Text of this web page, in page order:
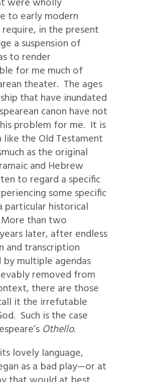
to early modern
require, in the present
a suspension of
to render
for me much of
theater. The ages
that have inundated
canon have not
problem for me. It is
like the Old Testament
as the original
and Hebrew
to regard a specific
some specific
particular historical
than two
later, after endless
and transcription
by multiple agendas
removed from
there are those
it the irrefutable
Such is the case
Othello.
lovely language,
as a bad play—or at